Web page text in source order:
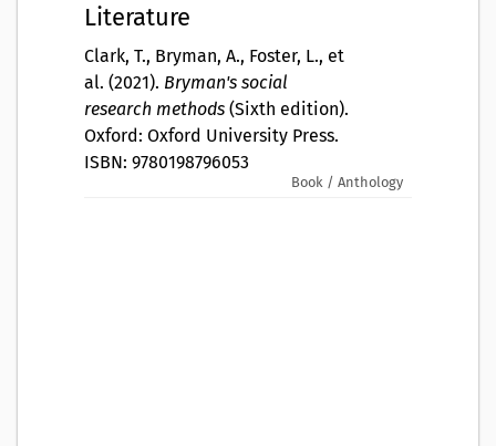
Literature
Clark, T., Bryman, A., Foster, L., et
al. (2021). Bryman's social
research methods (Sixth edition).
Oxford: Oxford University Press.
ISBN: 9780198796053
Book / Anthology